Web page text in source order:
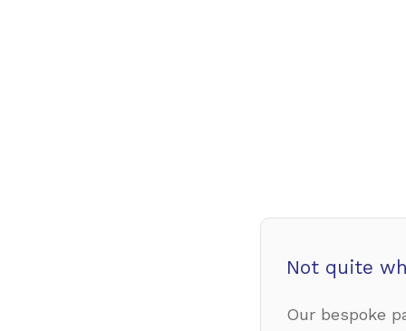
Not quite
Our bespoke